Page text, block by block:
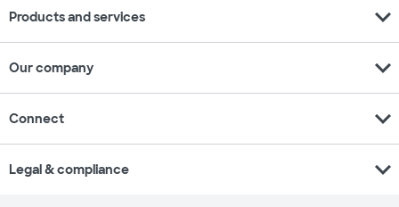
Products and services expand_more
Our company expand_more
Connect expand_more
Legal & compliance expand_more